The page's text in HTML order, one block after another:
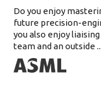
Do you enjoy
future precision-
you also enjoy
team and an outside ...